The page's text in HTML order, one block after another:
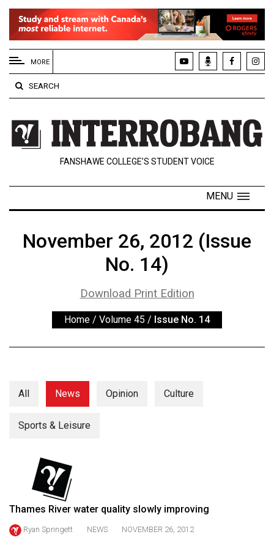
EXTENDED
MENU
About
Us
Policies
Contact
Navigator
Exclusives
Volume
(2024/25)
56
Volume
(2022/23)
Volume
MORE
SEARCH
FANSHAWE COLLEGE’S STUDENT VOICE
MENU
November 26, 2012 (Issue
No. 14)
Download Print Edition
Home / Volume 45 / Issue No. 14
All News Opinion Culture
Sports & Leisure
Thames River water quality slowly improving
Ryan Springett NEWS NOVEMBER 26, 2012